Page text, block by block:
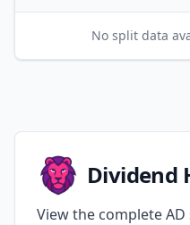
No split data
Dividend
View the complete